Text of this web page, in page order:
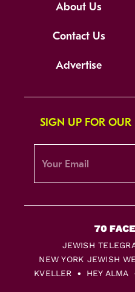
About Us
Contact Us
Advertise
SIGN UP FOR OUR
JEWISH
NEW YORK JEWISH
KVELLER
HEY ALMA